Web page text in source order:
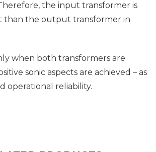
the input transformer is
than the output transformer in
when both transformers are
sonic aspects are achieved – as
operational reliability.